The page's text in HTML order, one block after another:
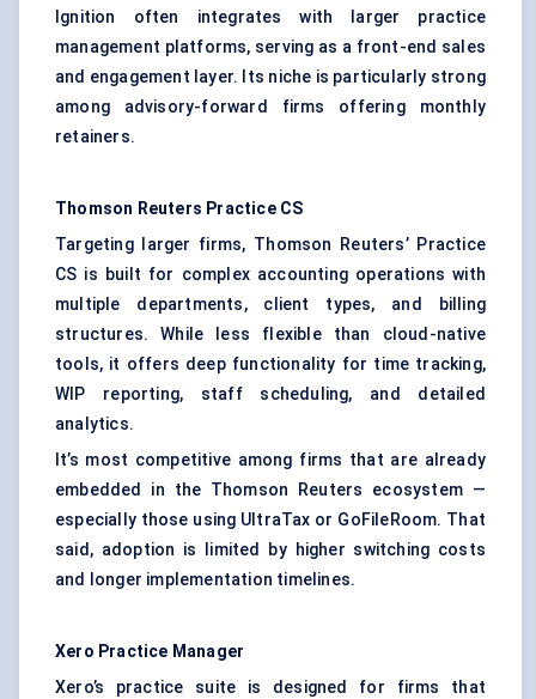
Ignition often integrates with larger practice
management platforms, serving as a front-end sales
and engagement layer. Its niche is particularly strong
among advisory-forward firms offering monthly
retainers.
Thomson Reuters Practice CS
Targeting larger firms, Thomson Reuters’ Practice
CS is built for complex accounting operations with
multiple departments, client types, and billing
structures. While less flexible than cloud-native
tools, it offers deep functionality for time tracking,
WIP reporting, staff scheduling, and detailed
analytics.
It’s most competitive among firms that are already
embedded in the Thomson Reuters ecosystem —
especially those using UltraTax or GoFileRoom. That
said, adoption is limited by higher switching costs
and longer implementation timelines.
Xero Practice Manager
Xero’s practice suite is designed for firms that